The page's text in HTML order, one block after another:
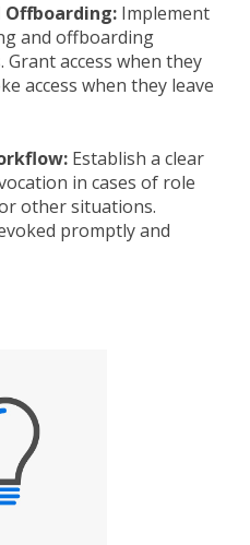
Offboarding: Implement
and offboarding
access when they
access when they leave
Establish a clear
in cases of role
other situations.
promptly and